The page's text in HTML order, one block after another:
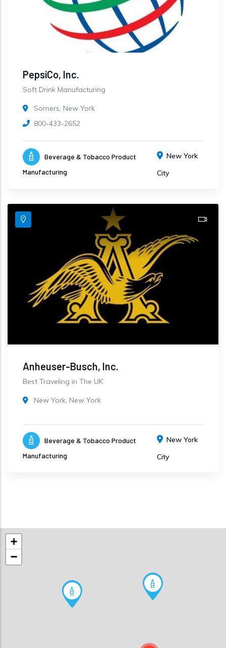
PepsiCo, Inc.
Soft Drink Manufacturing
Somers, New York
800-433-2652
Beverage & Tobacco Product
Manufacturing
New York
City
Anheuser-Busch, Inc.
Best Traveling in The UK
New York, New York
Beverage & Tobacco Product
Manufacturing
New York
City
+
−